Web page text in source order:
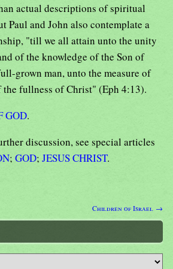
actual descriptions of spiritual
Paul and John also contemplate a
"till we all attain unto the unity
of the knowledge of the Son of
grown man, unto the measure of
the fullness of Christ" (Eph 4:13).
GOD.
discussion, see special articles
; GOD; JESUS CHRIST.
Children of Israel →